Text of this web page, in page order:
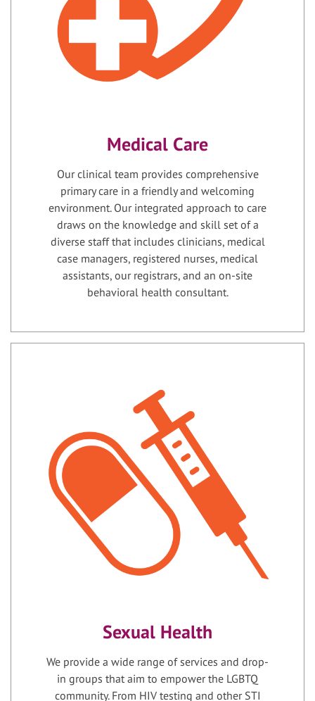
Medical Care
Our clinical team provides comprehensive
primary care in a friendly and welcoming
environment. Our integrated approach to care
draws on the knowledge and skill set of a
diverse staff that includes clinicians, medical
case managers, registered nurses, medical
assistants, our registrars, and an on-site
behavioral health consultant.
Sexual Health
We provide a wide range of services and drop-
in groups that aim to empower the LGBTQ
community. From HIV testing and other STI